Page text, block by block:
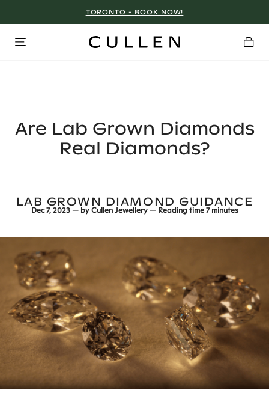
TORONTO - BOOK NOW!
Are Lab Grown Diamonds
Real Diamonds?
LAB GROWN DIAMOND GUIDANCE
Dec 7, 2023 — byCullen Jewellery — Reading time7 minutes